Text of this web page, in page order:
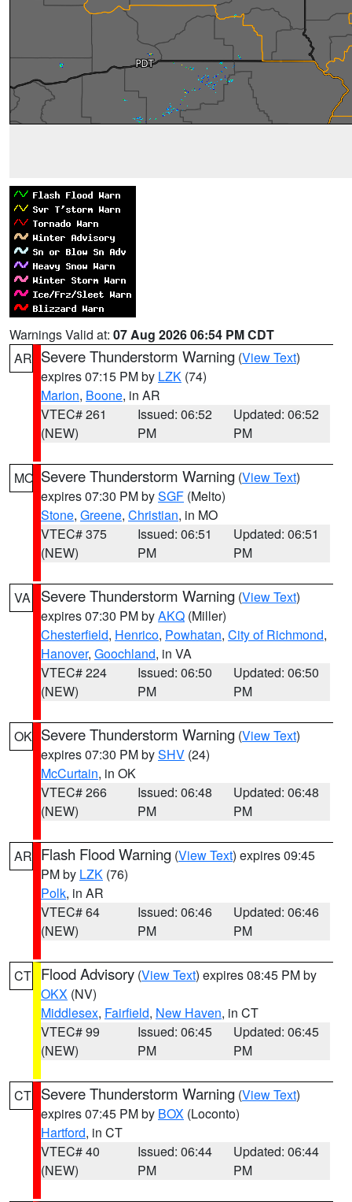
Warnings Valid at: 07 Aug 2026 06:54 PM CDT
AR Severe Thunderstorm Warning (View Text)
expires 07:15 PM by LZK (74)
Marion, Boone, in AR
VTEC# 261
(NEW)
Issued: 06:52
PM
Updated: 06:52
PM
MO Severe Thunderstorm Warning (View Text)
expires 07:30 PM bySGF (Melto)
Stone, Greene, Christian, in MO
VTEC# 375
(NEW)
Issued: 06:51
PM
Updated: 06:51
PM
VA Severe Thunderstorm Warning (View Text)
expires 07:30 PM byAKQ (Miller)
Chesterfield, Henrico, Powhatan, City of Richmond,
Hanover, Goochland, in VA
VTEC# 224
(NEW)
Issued: 06:50
PM
Updated: 06:50
PM
OK Severe Thunderstorm Warning (View Text)
expires 07:30 PM bySHV (24)
McCurtain, in OK
VTEC# 266
(NEW)
Issued: 06:48
PM
Updated: 06:48
PM
AR Flash Flood Warning (View Text) expires 09:45
PM by LZK (76)
Polk, in AR
VTEC# 64
(NEW)
Issued: 06:46
PM
Updated: 06:46
PM
CT Flood Advisory (View Text) expires 08:45 PM by
OKX (NV)
Middlesex, Fairfield, New Haven, in CT
VTEC# 99
(NEW)
Issued: 06:45
PM
Updated: 06:45
PM
CT Severe Thunderstorm Warning (View Text)
expires 07:45 PM by BOX (Loconto)
Hartford, in CT
VTEC# 40
(NEW)
Issued: 06:44
PM
Updated: 06:44
PM